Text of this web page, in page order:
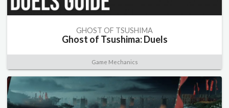
GHOST OF TSUSHIMA
Ghost of Tsushima: Duels
Game Mechanics